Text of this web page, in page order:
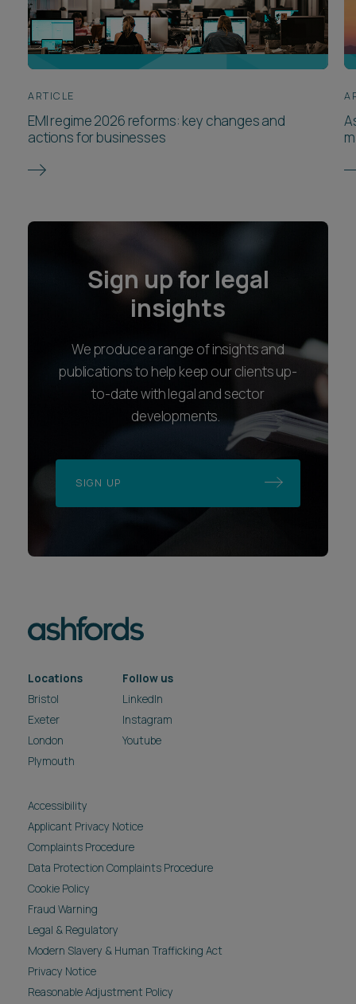
ARTICLE
EMI regime 2026 reforms: key changes and
actions for businesses
Sign up for legal
insights
We produce a range of insights and
publications to help keep our clients up-
to-date with legal and sector
developments.
SIGN UP
Locations
Bristol
Exeter
London
Plymouth
Follow us
LinkedIn
Instagram
Youtube
Accessibility
Applicant Privacy Notice
Complaints Procedure
Data Protection Complaints Procedure
Cookie Policy
Fraud Warning
Legal & Regulatory
Modern Slavery & Human Trafficking Act
Privacy Notice
Reasonable Adjustment Policy